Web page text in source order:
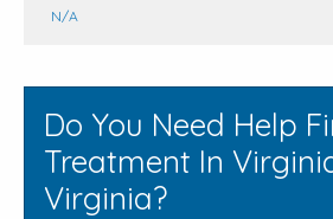
N/A
Do You Need Help
Treatment In
Virginia?